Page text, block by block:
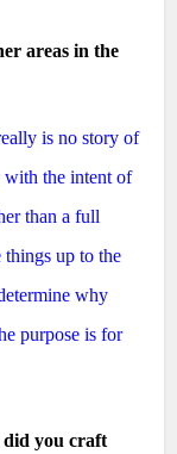
areas in the
is no story of
with the intent of
than a full
things up to the
why
purpose is for
did you craft